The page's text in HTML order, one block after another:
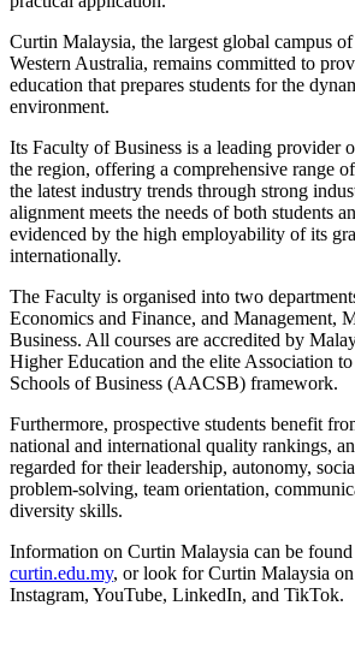
Curtin Malaysia, the largest global campus
Western Australia, remains committed to
education that prepares students for the
environment.
Its Faculty of Business is a leading provider
the region, offering a comprehensive range
the latest industry trends through strong
alignment meets the needs of both students
evidenced by the high employability of its
internationally.
The Faculty is organised into two
Economics and Finance, and Management,
Business. All courses are accredited by
Higher Education and the elite Association
Schools of Business (AACSB) framework.
Furthermore, prospective students benefit
national and international quality rankings,
regarded for their leadership, autonomy,
problem-solving, team orientation,
diversity skills.
Information on Curtin Malaysia can be
curtin.edu.my, or look for Curtin Malaysia
Instagram, YouTube, LinkedIn, and TikTok.